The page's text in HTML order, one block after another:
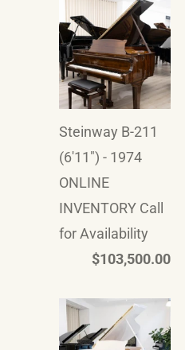
Steinway B-211
(6'11") - 1974
ONLINE
INVENTORY Call
for Availability
$103,500.00